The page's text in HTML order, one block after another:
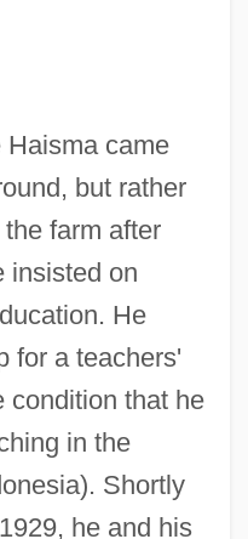
Haisma came
but rather
farm after
insisted on
He
for a teachers'
condition that he
in the
Shortly
he and his